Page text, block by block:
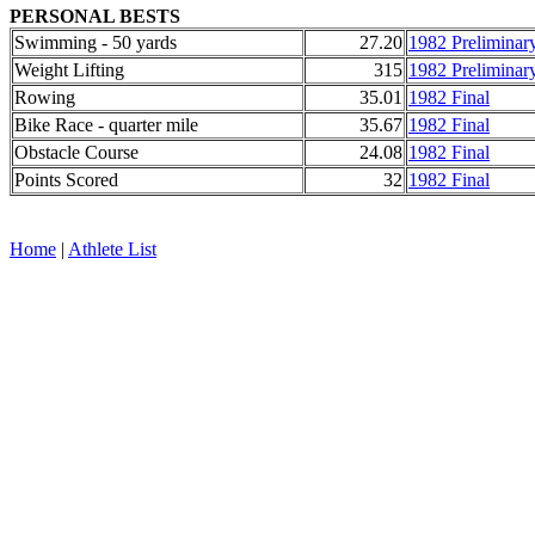
PERSONAL BESTS
Swimming - 50 yards
27.20 1982
Weight Lifting
315 1982
Rowing
35.01 1982 Final
Bike Race - quarter mile
35.67 1982 Final
Obstacle Course
24.08 1982 Final
Points Scored
32 1982 Final
Home | Athlete List